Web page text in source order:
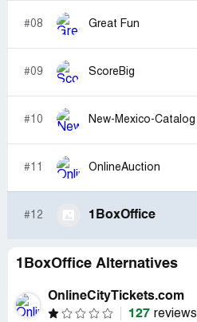
#08 Great Fun
#09 ScoreBig
#10 New-Mexico-Catalog
#11 OnlineAuction
#12 1BoxOffice
1BoxOffice Alternatives
OnlineCityTickets.com
127 reviews